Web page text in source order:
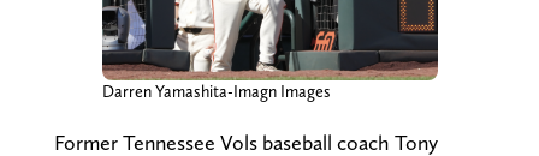
Darren Yamashita-Imagn Images
Former Tennessee Vols baseball coach Tony